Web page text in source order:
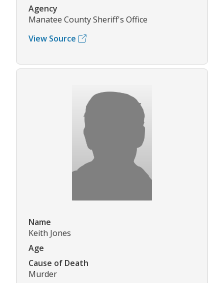
Agency
Manatee County Sheriff's Office
View Source
Name
Keith Jones
Age
Cause of Death
Murder